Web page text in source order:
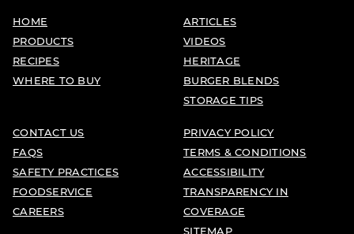
HOME
PRODUCTS
RECIPES
WHERE TO BUY
ARTICLES
VIDEOS
HERITAGE
BURGER BLENDS
STORAGE TIPS
CONTACT US
FAQS
SAFETY PRACTICES
FOODSERVICE
CAREERS
PRIVACY POLICY
TERMS & CONDITIONS
ACCESSIBILITY
TRANSPARENCY IN
COVERAGE
SITEMAP